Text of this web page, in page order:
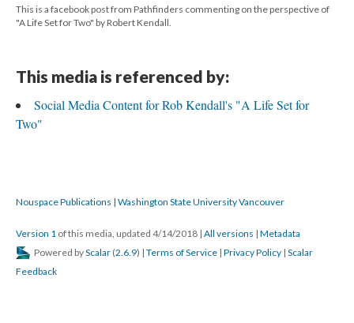
This is a facebook post from Pathfinders commenting on the perspective of
"A Life Set for Two" by Robert Kendall.
This media is referenced by:
Social Media Content for Rob Kendall's "A Life Set for
Two"
Nouspace Publications | Washington State University Vancouver
Version 1 of this media, updated 4/14/2018 | All versions | Metadata
Powered byScalar (2.6.9) | Terms of Service | Privacy Policy | Scalar
Feedback